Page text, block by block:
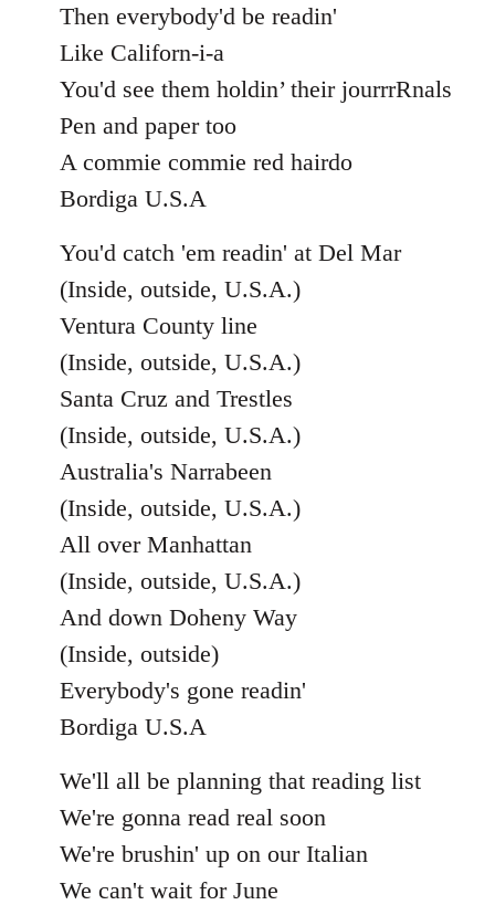
Then everybody'd be readin'
Like Californ-i-a
You'd see them holdin’ their jourrrRnals
Pen and paper too
A commie commie red hairdo
Bordiga U.S.A
You'd catch 'em readin' at Del Mar
(Inside, outside, U.S.A.)
Ventura County line
(Inside, outside, U.S.A.)
Santa Cruz and Trestles
(Inside, outside, U.S.A.)
Australia's Narrabeen
(Inside, outside, U.S.A.)
All over Manhattan
(Inside, outside, U.S.A.)
And down Doheny Way
(Inside, outside)
Everybody's gone readin'
Bordiga U.S.A
We'll all be planning that reading list
We're gonna read real soon
We're brushin' up on our Italian
We can't wait for June